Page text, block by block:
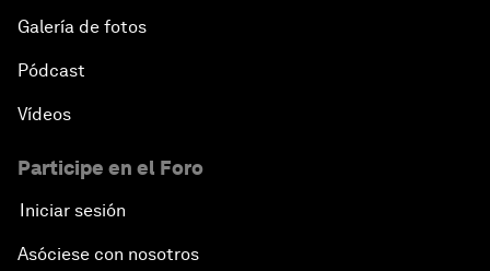
Galería de fotos
Pódcast
Vídeos
Participe en el Foro
Iniciar sesión
Asóciese con nosotros